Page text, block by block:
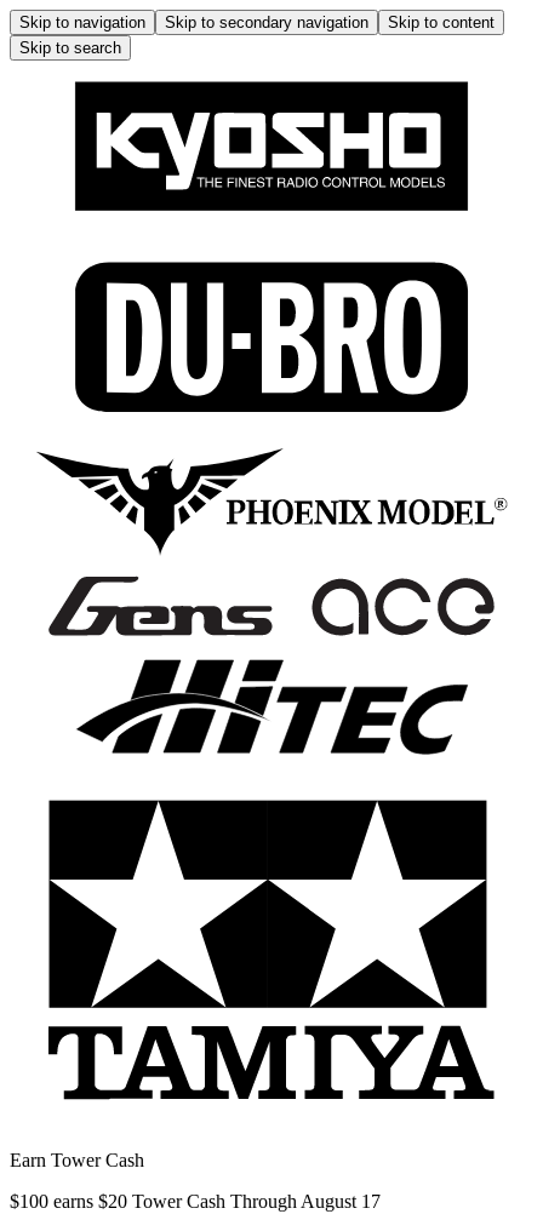
Skip to navigation Skip to secondary navigation
Skip to content
Skip to search
Earn Tower Cash
$100 earns $20 Tower Cash Through August 17